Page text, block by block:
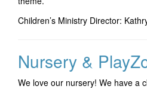
Children’s Ministry Director:
Nursery &
We love our nursery! We have a